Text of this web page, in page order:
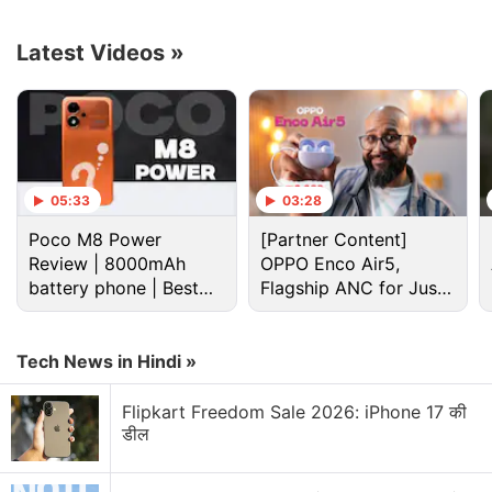
Accessibility > Show Captions
Manage Captionsin the menu of an individual
video.
Advertisement
Latest Videos »
05:33
Poco M8 Power
Review | 8000mAh
battery phone | Best
budget phone 2026?
03:28
[Partner Content]
OPPO Enco Air5,
Flagship ANC for Just
Rs. 3,299?
Tech News in Hindi »
Flipkart Freedom Sale 2026: iPhone 17 की
डील